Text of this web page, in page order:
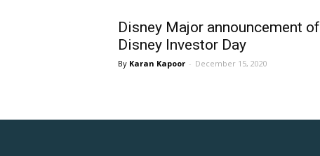
Disney Major announcement of
Disney Investor Day
Karan Kapoor - December 15, 2020